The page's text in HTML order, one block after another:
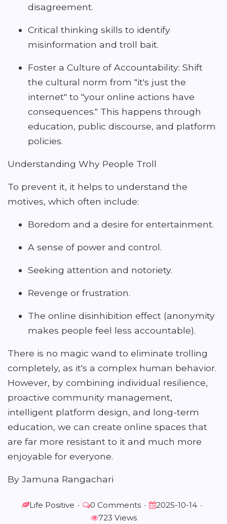
disagreement.
Critical thinking skills to identify
misinformation and troll bait.
Foster a Culture of Accountability: Shift
the cultural norm from "it's just the
internet" to "your online actions have
consequences." This happens through
education, public discourse, and platform
policies.
Understanding Why People Troll
To prevent it, it helps to understand the
motives, which often include:
Boredom and a desire for entertainment.
A sense of power and control.
Seeking attention and notoriety.
Revenge or frustration.
The online disinhibition effect (anonymity
makes people feel less accountable).
There is no magic wand to eliminate trolling
completely, as it's a complex human behavior.
However, by combining individual resilience,
proactive community management,
intelligent platform design, and long-term
education, we can create online spaces that
are far more resistant to it and much more
enjoyable for everyone.
By Jamuna Rangachari
Life Positive • 0 Comments • 2025-10-14 •
723 Views